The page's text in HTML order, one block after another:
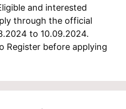
and interested
through the official
to 10.09.2024.
Register before applying